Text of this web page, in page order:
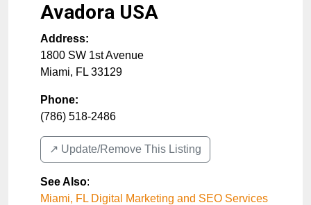
Avadora USA
Address:
1800 SW 1st Avenue
Miami, FL 33129
Phone:
(786) 518-2486
↗️ Update/Remove This Listing
See Also:
Miami, FL Digital Marketing and SEO Services